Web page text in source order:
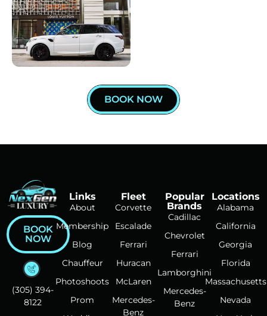
BOOK NOW
BOOK
NOW
(305) 394-
8122
Links
About
Membership
Blog
Chauffeur
Photoshoots
Prom
Fleet
Corvette
Escalade
Ferrari
Huracan
McLaren
Mercedes-
Benz
Popular
Brands
Cadillac
Chevrolet
Ferrari
Lamborghini
Mercedes-
Benz
Locations
Alabama
California
Georgia
Florida
Massachusetts
Nevada